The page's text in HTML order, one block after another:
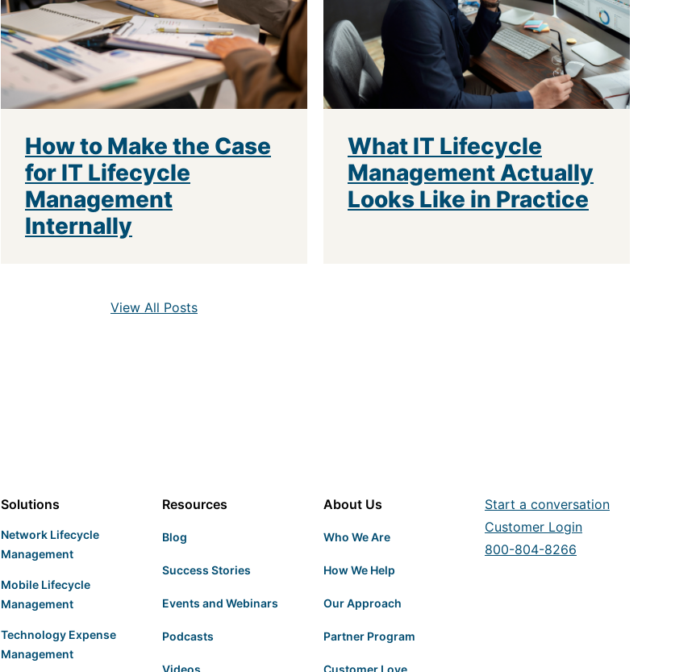
How to Make the Case
for IT Lifecycle
Management
Internally
What IT Lifecycle
Management Actually
Looks Like in Practice
View All Posts
Solutions
Network Lifecycle
Management
Mobile Lifecycle
Management
Technology Expense
Management
Resources
Blog
Success Stories
Events and Webinars
Podcasts
Videos
About Us
Who We Are
How We Help
Our Approach
Partner Program
Customer Love
Start a conversation
Customer Login
800-804-8266